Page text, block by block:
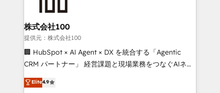
and build AI-powered workflows that drive adoption
from week one, in your time zone. What we do ➤
Onboarding: Live in weeks, with workflows built
around your business, not a template. ➤ Migration:
Move from any legacy CRM. Zero downtime, full data
run your revenue process. Sales, marketing, and
株式会社100
提供元：株式会社100
🏢 HubSpot × AI Agent × DX を統合する「Agentic
CRM パートナー」 経営課題と現場業務をつなぐAIネイ
ティブ・エージェンシーとして、HubSpot Eliteの実装
力で顧客フロント業務を再設計します。 💡 100inc は何
Elite4.9